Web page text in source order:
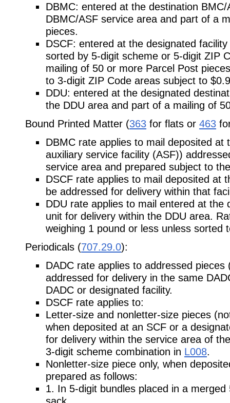
DBMC: entered at the destination
DBMC/ASF service area and part of a
pieces.
DSCF: entered at the designated
sorted by 5-digit scheme or 5-digit ZIP
mailing of 50 or more Parcel Post
to 3-digit ZIP Code areas subject to
DDU: entered at the designated
the DDU area and part of a mailing of
Bound Printed Matter (363 for flats or 463
DBMC rate applies to mail deposited
auxiliary service facility (ASF))
service area and prepared subject to
DSCF rate applies to mail deposited at
be addressed for delivery within that
DDU rate applies to mail entered at the
unit for delivery within the DDU area.
weighing 1 pound or less unless sorted
Periodicals (707.29.0):
DADC rate applies to addressed
addressed for delivery in the same
DADC or designated facility.
DSCF rate applies to:
Letter-size and nonletter-size pieces
when deposited at an SCF or a
for delivery within the service area of
3-digit scheme combination in L008.
Nonletter-size piece only, when
prepared as follows:
1. In 5-digit bundles placed in a